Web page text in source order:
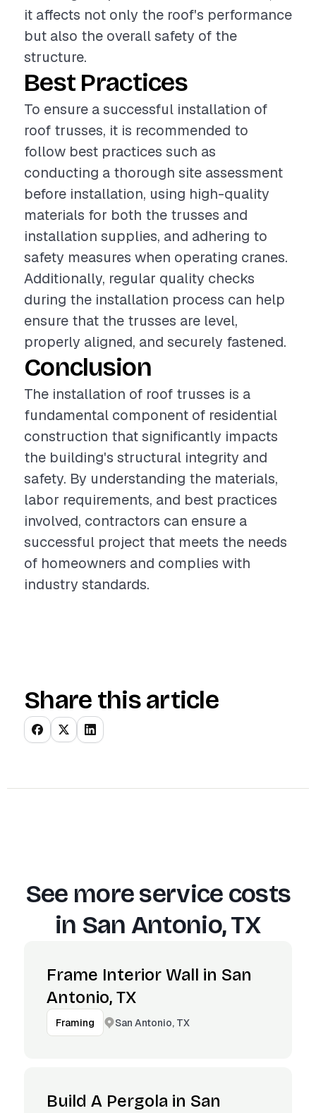
it affects not only the roof's performance
but also the overall safety of the
structure.
Best Practices
To ensure a successful installation of
roof trusses, it is recommended to
follow best practices such as
conducting a thorough site assessment
before installation, using high-quality
materials for both the trusses and
installation supplies, and adhering to
safety measures when operating cranes.
Additionally, regular quality checks
during the installation process can help
ensure that the trusses are level,
properly aligned, and securely fastened.
Conclusion
The installation of roof trusses is a
fundamental component of residential
construction that significantly impacts
the building's structural integrity and
safety. By understanding the materials,
labor requirements, and best practices
involved, contractors can ensure a
successful project that meets the needs
of homeowners and complies with
industry standards.
Share this article
See more service costs
in San Antonio, TX
Frame Interior Wall in San
Antonio, TX
Framing San Antonio, TX
Build A Pergola in San